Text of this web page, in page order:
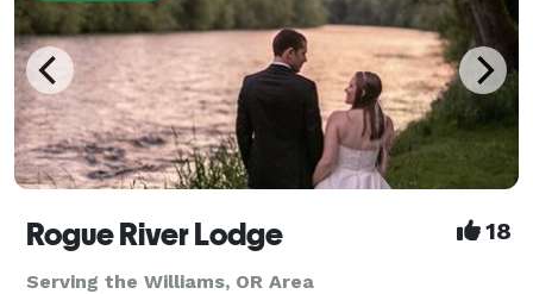
Rogue River Lodge 18
Serving the Williams, OR Area